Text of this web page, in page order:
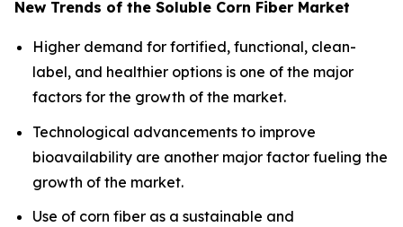
New Trends of the Soluble Corn Fiber Market
Higher demand for fortified, functional, clean-
label, and healthier options is one of the major
factors for the growth of the market.
Technological advancements to improve
bioavailability are another major factor fueling the
growth of the market.
Use of corn fiber as a sustainable and